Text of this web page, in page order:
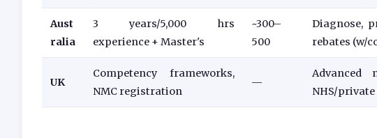
Aust
ralia
3 years/5,000 hrs
experience + Master's
~300–
500
Diagnose,
rebates (w/
UK
Competency frameworks,
NMC registration
—
Advanced
NHS/